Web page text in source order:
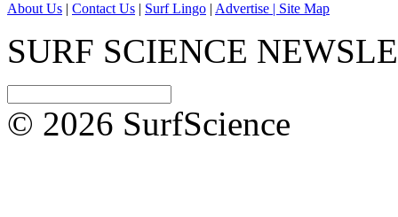
About Us | Contact Us | Surf Lingo | Advertise | Site Map
SURF SCIENCE
© 2026 SurfScience